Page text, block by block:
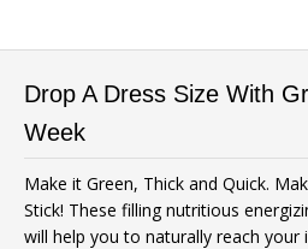
Drop A Dress Size With
Week
Make it Green, Thick and Quick.
Stick! These filling nutritious
will help you to naturally reach your